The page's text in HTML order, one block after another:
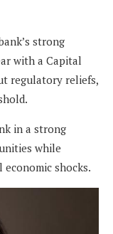
strong
with a Capital
regulatory reliefs,
in a strong
while
shocks.